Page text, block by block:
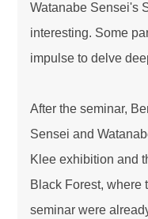
Watanabe Sensei's
interesting. Some
impulse to delve
After the seminar,
Sensei and
Klee exhibition and
Black Forest, where
seminar were